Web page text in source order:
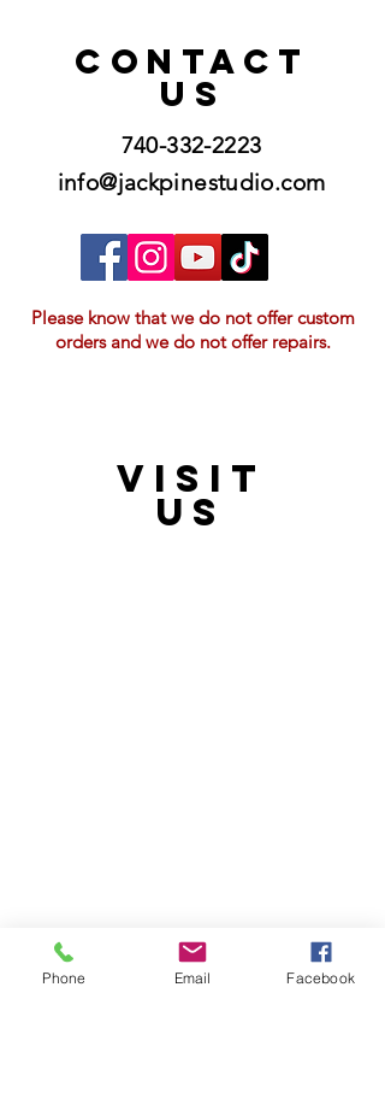
CONTACT
US
740-332-2223
info@jackpinestudio.com
Please know that we do not offer custom
orders and we do not offer repairs.
21397 OH-180, Laurelville, OH 43135, USA
VISIT
US
Phone Email Facebook